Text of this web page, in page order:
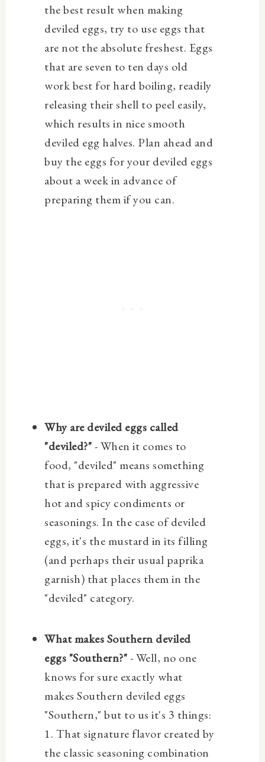
the best result when making
deviled eggs, try to use eggs that
are not the absolute freshest. Eggs
that are seven to ten days old
work best for hard boiling, readily
releasing their shell to peel easily,
which results in nice smooth
deviled egg halves. Plan ahead and
buy the eggs for your deviled eggs
about a week in advance of
preparing them if you can.
Why are deviled eggs called
"deviled?"- When it comes to
food, "deviled" means something
that is prepared with aggressive
hot and spicy condiments or
seasonings. In the case of deviled
eggs, it's the mustard in its filling
(and perhaps their usual paprika
garnish) that places them in the
"deviled" category.
What makes Southern deviled
eggs "Southern?"- Well, no one
knows for sure exactly what
makes Southern deviled eggs
"Southern," but to us it's 3 things:
1. That signature flavor created by
the classic seasoning combination